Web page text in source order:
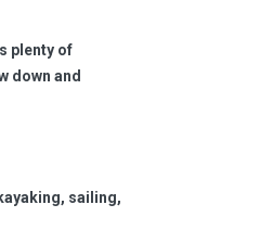
plenty of
down and
sailing,